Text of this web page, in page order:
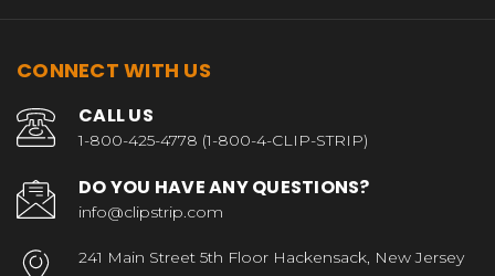
CONNECT WITH US
CALL US
1-800-425-4778 (1-800-4-CLIP-STRIP)
DO YOU HAVE ANY QUESTIONS?
info@clipstrip.com
241 Main Street 5th Floor Hackensack, New Jersey